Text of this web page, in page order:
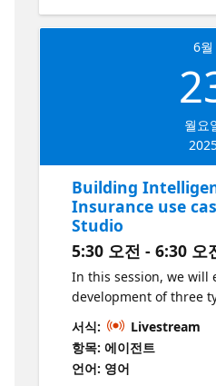
développeurs,
personne souhaitant
connaissances sur la
intelligents,
des outils d’Azure AI
cette session pour
clés des agents IA,
en explorant les outils
disponibles dans Azure
occasion d’approfondir
pratiques en IA et
connaissances sur les
d’Azure. Développez
ressources:
https://aka.ms/
https://ai.azure.com/
6월
월요
Building
Insurance use
Studio
5:30 오전 - 6:30 오
In this session, we will
development of three
agents—Retrieval
Autonomous
insurance use case.
you will learn how to
서식:
Livestream
항목: 에이전트
언어: 영어